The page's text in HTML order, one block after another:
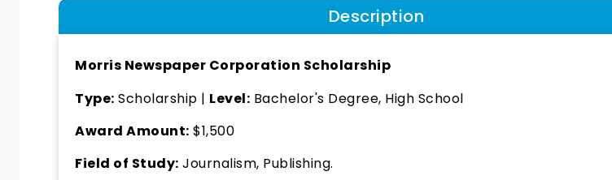
Description
Morris Newspaper Corporation Scholarship
Type: Scholarship | Level: Bachelor's Degree, High School
Award Amount: $1,500
Field of Study: Journalism, Publishing.